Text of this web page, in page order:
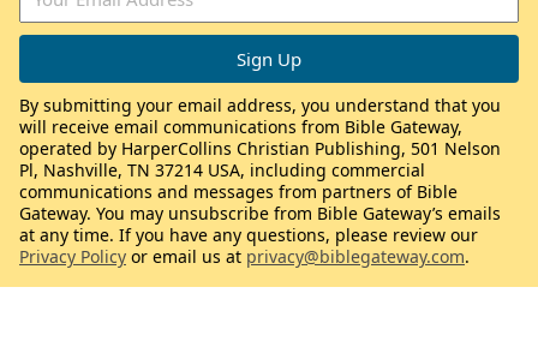
By submitting your email address, you understand that you
will receive email communications from Bible Gateway,
operated by HarperCollins Christian Publishing, 501 Nelson
Pl, Nashville, TN 37214 USA, including commercial
communications and messages from partners of Bible
Gateway. You may unsubscribe from Bible Gateway’s emails
at any time. If you have any questions, please review our
Privacy Policy or email us at privacy@biblegateway.com.